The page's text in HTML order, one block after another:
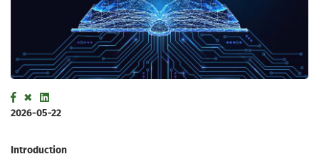
2026-05-22
Introduction